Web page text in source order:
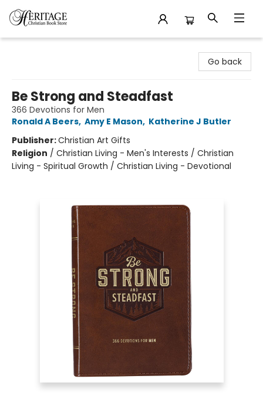
Go back
Be Strong and Steadfast
366 Devotions for Men
Ronald A Beers, Amy E Mason, Katherine J Butler
Publisher:Christian Art Gifts
Religion / Christian Living - Men's Interests / Christian
Living - Spiritual Growth / Christian Living - Devotional